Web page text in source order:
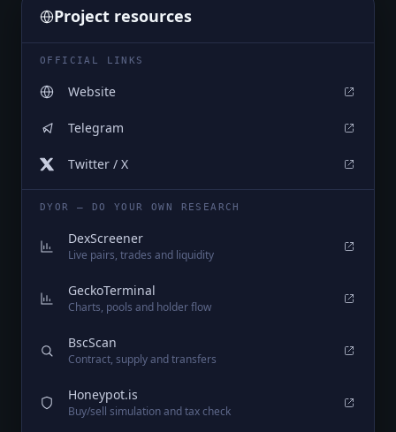
Project resources
OFFICIAL LINKS
Website
Telegram
Twitter / X
DYOR — DO YOUR OWN RESEARCH
DexScreener
Live pairs, trades and liquidity
GeckoTerminal
Charts, pools and holder flow
BscScan
Contract, supply and transfers
Honeypot.is
Buy/sell simulation and tax check